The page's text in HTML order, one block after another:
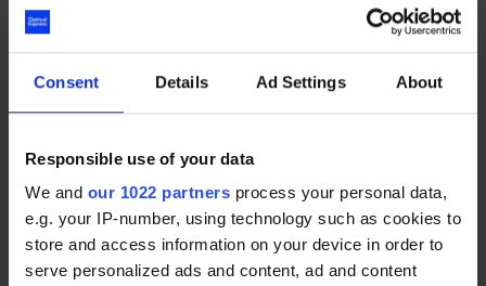
Consent Details Ad Settings About
Responsible use of your data
We and our 1022 partners process your personal data,
e.g. your IP-number, using technology such as cookies to
store and access information on your device in order to
serve personalized ads and content, ad and content
Optical Expressfirst launched the ‘Thanks a
Emergency Service workers. The campaign since
relaunched in 2023 with Optical Express
donating another £1 million worth of laser eye
surgery. It’s our way of saying a big thank you to
the NHS and Emergency Service workers for the